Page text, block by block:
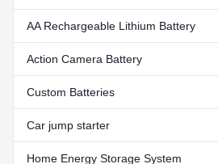
AA Rechargeable Lithium Battery
Action Camera Battery
Custom Batteries
Car jump starter
Home Energy Storage System